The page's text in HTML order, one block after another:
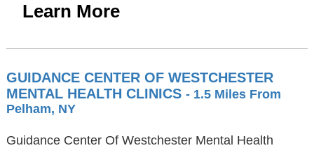
Learn More
GUIDANCE CENTER OF WESTCHESTER
MENTAL HEALTH CLINICS - 1.5 Miles From
Pelham, NY
Guidance Center Of Westchester Mental Health